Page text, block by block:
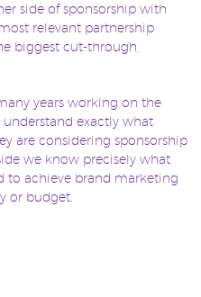
side of sponsorship with
relevant partnership
biggest cut-through,
years working on the
exactly what
are considering sponsorship
we know precisely what
to achieve brand marketing
or budget.